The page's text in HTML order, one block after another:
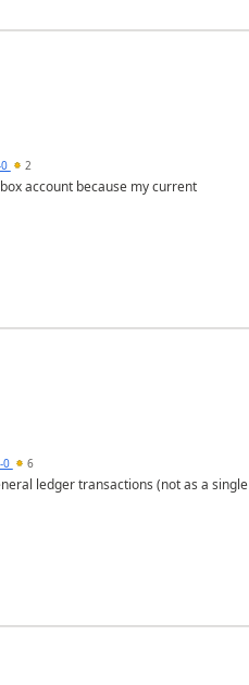
2
account because my current
0 6
ledger transactions (not as a single